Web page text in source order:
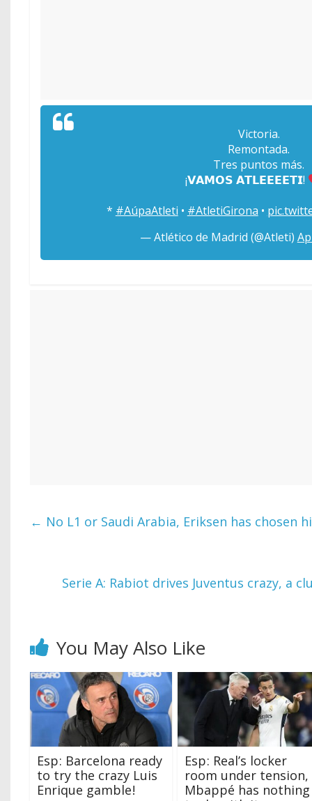
Victoria.
Remontada.
Tres puntos más.
¡𝗩𝗔𝗠𝗢𝗦 𝗔𝗧𝗟𝗘𝗘𝗘𝗘𝗧𝗜!
* #AúpaAtleti • #AtletiGirona •
— Atlético de Madrid (@Atleti)
← No L1 or Saudi Arabia, Eriksen has chosen
Serie A: Rabiot drives Juventus crazy, a
You May Also Like
Esp ‍: Barcelona ready
to try the crazy Luis
Enrique gamble ‍!
Esp ‍: Real’s locker
room under tension,
Mbappé has nothing